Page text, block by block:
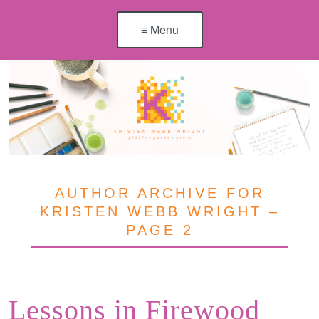
≡ Menu
AUTHOR ARCHIVE FOR
KRISTEN WEBB WRIGHT –
PAGE 2
Lessons in Firewood